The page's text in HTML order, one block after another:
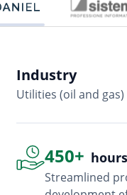
Industry
Utilities (oil and gas)
450+
Streamlined